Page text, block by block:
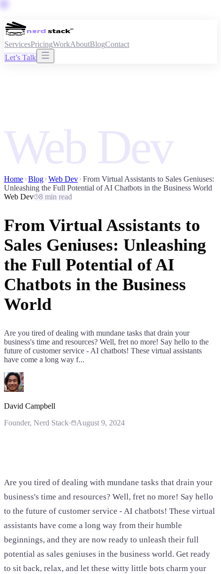
ServicesPricingWorkAboutBlogContact
Let’s Talk
Web Dev
Home Blog Web Dev From Virtual Assistants to Sales Geniuses:
Unleashing the Full Potential of AI Chatbots in the Business World
Web Dev
8 min read
From Virtual Assistants to
Sales Geniuses: Unleashing
the Full Potential of AI
Chatbots in the Business
World
Are you tired of dealing with mundane tasks that drain your
business's time and resources? Well, fret no more! Say hello to the
future of customer service - AI chatbots! These virtual assistants
have come a long way f...
David Campbell
Founder, Nerd Stack· August 9, 2024
Are you tired of dealing with mundane tasks that drain your
business's time and resources? Well, fret no more! Say hello
to the future of customer service - AI chatbots! These virtual
assistants have come a long way from their humble
beginnings, and they are now ready to unleash their full
potential as sales geniuses in the business world. Get ready
to sit back, relax, and let these witty little bots charm your